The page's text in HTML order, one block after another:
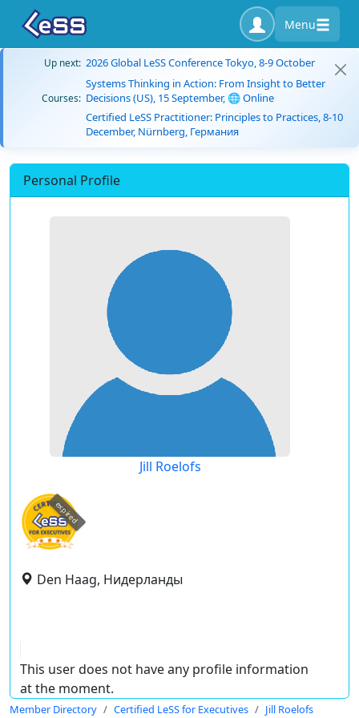
Menu
Up next: 2026 Global LeSS Conference Tokyo, 8-9 October
Courses:
Systems Thinking in Action: From Insight to Better
Decisions (US), 15 September, 🌐 Online
Certified LeSS Practitioner: Principles to Practices, 8-10
December, Nürnberg, Германия
Personal Profile
Jill Roelofs
expired
Den Haag, Нидерланды
This user does not have any profile information
at the moment.
Member Directory Certified LeSS for Executives Jill Roelofs